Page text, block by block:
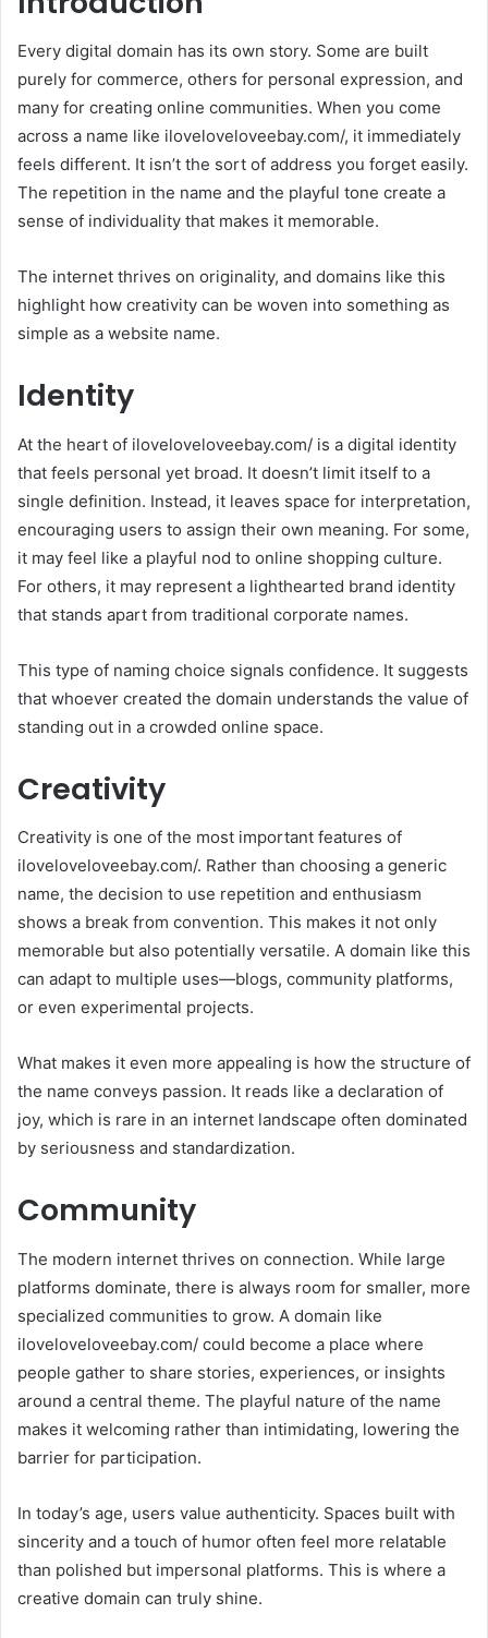
Every digital domain has its own story. Some are built
purely for commerce, others for personal expression, and
many for creating online communities. When you come
across a name like iloveloveloveebay.com/, it immediately
feels different. It isn’t the sort of address you forget easily.
The repetition in the name and the playful tone create a
sense of individuality that makes it memorable.
The internet thrives on originality, and domains like this
highlight how creativity can be woven into something as
simple as a website name.
Identity
At the heart of iloveloveloveebay.com/ is a digital identity
that feels personal yet broad. It doesn’t limit itself to a
single definition. Instead, it leaves space for interpretation,
encouraging users to assign their own meaning. For some,
it may feel like a playful nod to online shopping culture.
For others, it may represent a lighthearted brand identity
that stands apart from traditional corporate names.
This type of naming choice signals confidence. It suggests
that whoever created the domain understands the value of
standing out in a crowded online space.
Creativity
Creativity is one of the most important features of
iloveloveloveebay.com/. Rather than choosing a generic
name, the decision to use repetition and enthusiasm
shows a break from convention. This makes it not only
memorable but also potentially versatile. A domain like this
can adapt to multiple uses—blogs, community platforms,
or even experimental projects.
What makes it even more appealing is how the structure of
the name conveys passion. It reads like a declaration of
joy, which is rare in an internet landscape often dominated
by seriousness and standardization.
Community
The modern internet thrives on connection. While large
platforms dominate, there is always room for smaller, more
specialized communities to grow. A domain like
iloveloveloveebay.com/ could become a place where
people gather to share stories, experiences, or insights
around a central theme. The playful nature of the name
makes it welcoming rather than intimidating, lowering the
barrier for participation.
In today’s age, users value authenticity. Spaces built with
sincerity and a touch of humor often feel more relatable
than polished but impersonal platforms. This is where a
creative domain can truly shine.